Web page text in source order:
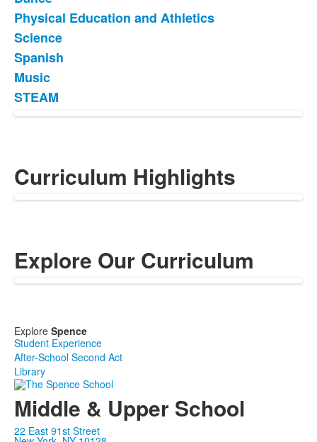
Physical Education and Athletics
Science
Spanish
Music
STEAM
Curriculum Highlights
Explore Our Curriculum
Explore Spence
Student Experience
After-School Second Act
Library
Middle & Upper School
22 East 91st Street